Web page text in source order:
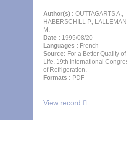
Author(s) : OUTTAGARTS A.,
HABERSCHILL P.,
M.
Date : 1995/08/20
Languages : French
Source: For a Better Quality of
Life. 19th International
of Refrigeration.
Formats : PDF
View record